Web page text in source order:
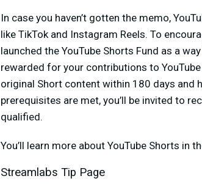
In case you haven’t gotten the memo,
like TikTok and Instagram Reels. To
launched the YouTube Shorts Fund as a
rewarded for your contributions to
original Short content within 180 days and
prerequisites are met, you’ll be invited to
qualified.
You’ll learn more about YouTube Shorts in
Streamlabs Tip Page